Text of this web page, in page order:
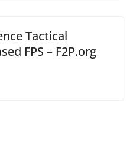
Tactical
FPS – F2P.org